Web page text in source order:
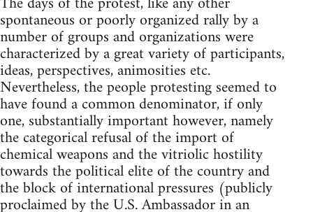
spontaneous or poorly organized rally by a
number of groups and organizations were
characterized by a great variety of participants,
ideas, perspectives, animosities etc.
Nevertheless, the people protesting seemed to
have found a common denominator, if only
one, substantially important however, namely
the categorical refusal of the import of
chemical weapons and the vitriolic hostility
towards the political elite of the country and
the block of international pressures (publicly
proclaimed by the U.S. Ambassador in an